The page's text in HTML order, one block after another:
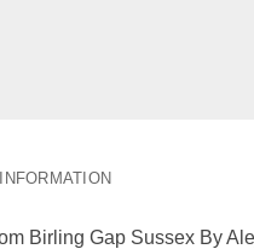
Birling Gap Sussex By